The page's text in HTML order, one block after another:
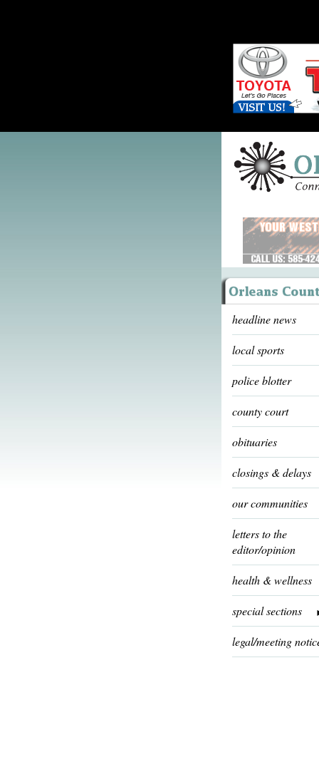
headline news
local sports
police blotter
county court
obituaries
closings & delays
our communities
letters to the
editor/opinion
health & wellness
special sections
legal/meeting